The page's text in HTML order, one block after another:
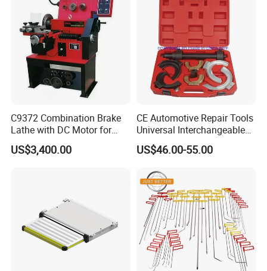
C9372 Combination Brake
Lathe with DC Motor for
Small and Medium
Automobile Brake Drum
US$3,400.00
CE Automotive Repair Tools
Universal Interchangeable
Fork Spring Compressor
US$46.00-55.00